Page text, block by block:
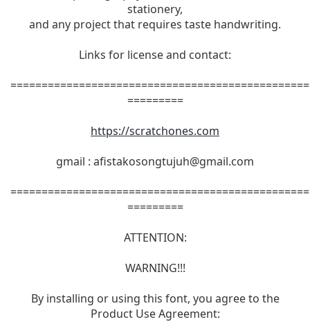
stationery,
and any project that requires taste handwriting.
Links for license and contact:
=========
https://scratchones.com
gmail : afistakosongtujuh@gmail.com
=========
ATTENTION:
WARNING!!!
By installing or using this font, you agree to the
Product Use Agreement: